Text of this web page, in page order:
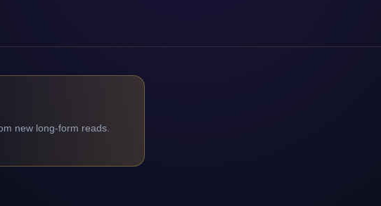
new long-form reads.